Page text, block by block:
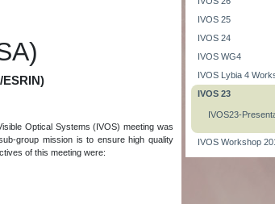
Optical Systems (IVOS) meeting was
group mission is to ensure high quality
of this meeting were:
IVOS 25
IVOS 24
IVOS WG4
IVOS Lybia 4
IVOS 23
IVOS23-
IVOS Workshop